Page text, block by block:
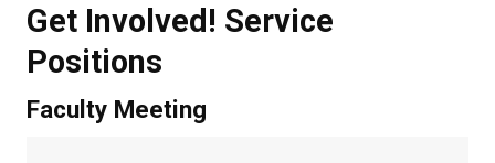
Get Involved! Service
Positions
Faculty Meeting